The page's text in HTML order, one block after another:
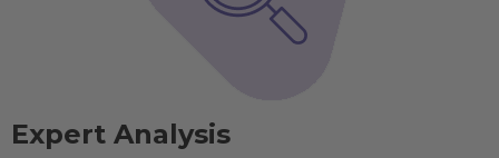
Expert Analysis